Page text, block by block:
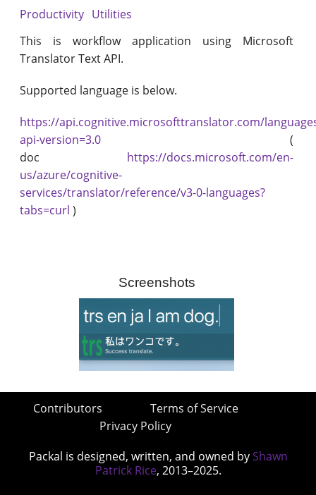
Productivity Utilities
This is workflow application using Microsoft
Translator Text API.
Supported language is below.
https://api.cognitive.microsofttranslator.com/
api-version=3.0 (
doc https://docs.microsoft.com/en-
us/azure/cognitive-
services/translator/reference/v3-0-languages?
tabs=curl )
Screenshots
Contributors
Terms of Service
Privacy Policy
Packal is designed, written, and owned by Shawn
Patrick Rice, 2013–2025.